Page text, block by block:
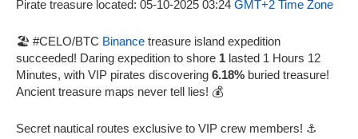
Pirate treasure located: 05-10-2025 03:24 GMT+2 Time Zone
🏖️ #CELO/BTC Binance treasure island expedition
succeeded! Daring expedition to shore 1 lasted 1 Hours 12
Minutes, with VIP pirates discovering 6.18% buried treasure!
Ancient treasure maps never tell lies! 💰
Secret nautical routes exclusive to VIP crew members! ⚓